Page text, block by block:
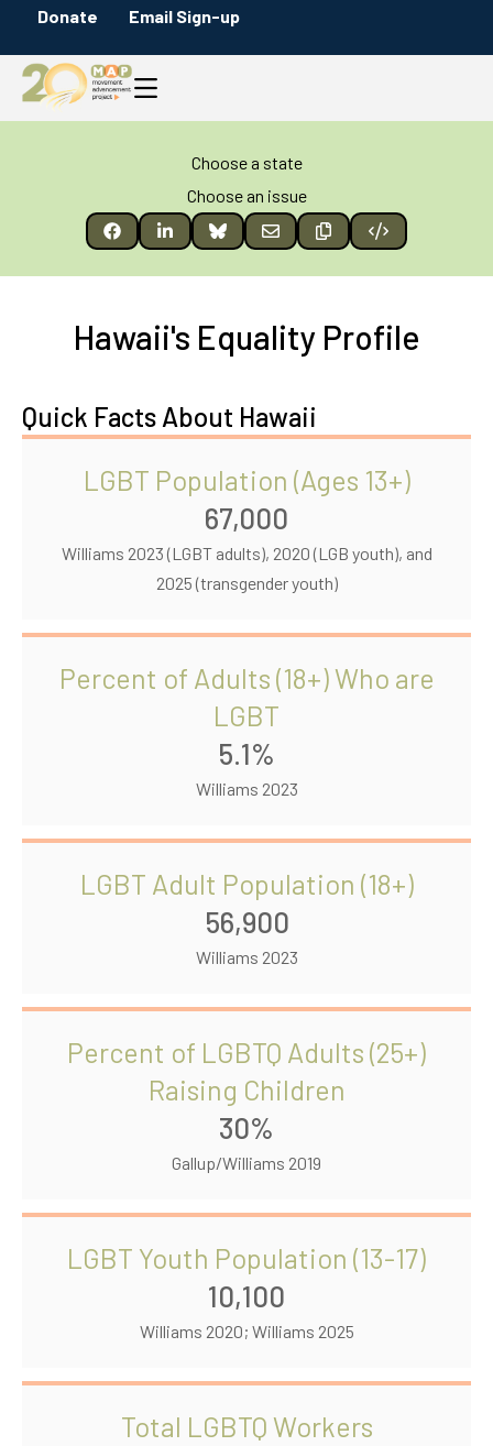
Donate Email Sign-up
Choose a state
Choose an issue
Hawaii's Equality Profile
Quick Facts About Hawaii
LGBT Population (Ages 13+)
67,000
Williams 2023 (LGBT adults), 2020 (LGB youth), and
2025 (transgender youth)
Percent of Adults (18+) Who are
LGBT
5.1%
Williams 2023
LGBT Adult Population (18+)
56,900
Williams 2023
Percent of LGBTQ Adults (25+)
Raising Children
30%
Gallup/Williams 2019
LGBT Youth Population (13-17)
10,100
Williams 2020; Williams 2025
Total LGBTQ Workers